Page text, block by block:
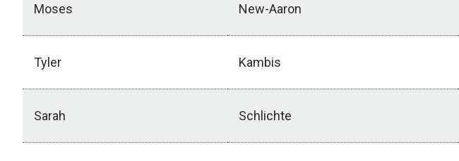
Moses New-Aaron
Tyler Kambis
Sarah Schlichte